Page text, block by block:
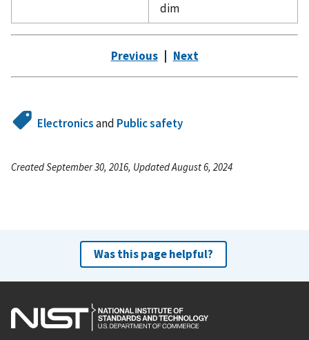
dim
Previous| Next
Electronicsand Public safety
Created September 30, 2016, Updated August 6, 2024
Was this page helpful?